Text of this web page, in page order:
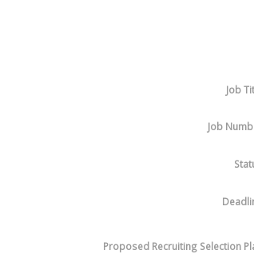
Job
Job
Proposed Recruiting Selection